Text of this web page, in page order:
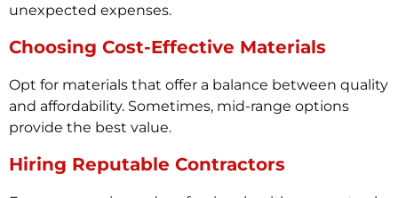
unexpected expenses.
Choosing Cost-Effective Materials
Opt for materials that offer a balance between quality
and affordability. Sometimes, mid-range options
provide the best value.
Hiring Reputable Contractors